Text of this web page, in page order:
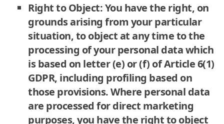
Right to Object: You have the right, on
grounds arising from your particular
situation, to object at any time to the
processing of your personal data which
is based on letter (e) or (f) of Article 6(1)
GDPR, including profiling based on
those provisions. Where personal data
are processed for direct marketing
purposes, you have the right to object